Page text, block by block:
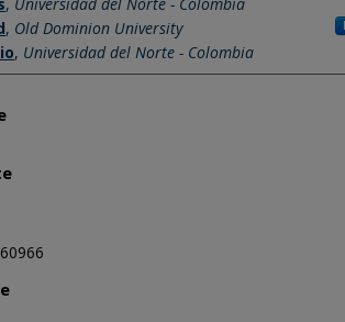
, Old Dominion University
, Universidad del Norte - Colombia